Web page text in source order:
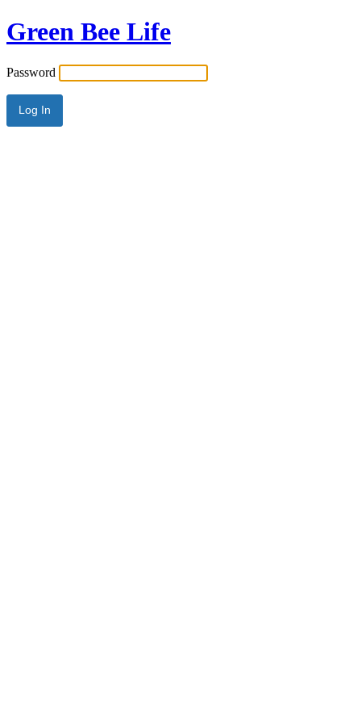
Green Bee Life
Password